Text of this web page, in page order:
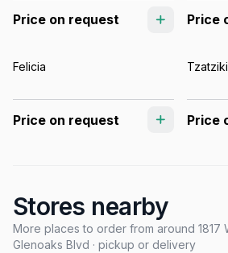
Price on request Price
Felicia
Price on request
Tzatziki
Price
Stores nearby
More places to order from around 1817
Glenoaks Blvd · pickup or delivery